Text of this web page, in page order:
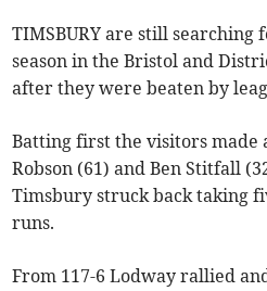
TIMSBURY are still
season in the Bristol and
after they were beaten by
Batting first the visitors made
Robson (61) and Ben Stitfall
Timsbury struck back taking
runs.
From 117-6 Lodway rallied